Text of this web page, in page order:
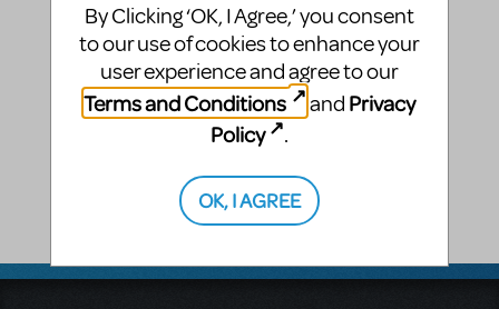
Compatible Shows
Disney's High School Musical
Top Billing Entertainment
Performance Academy
165 N Glendora Ave
91741-3342
By Clicking ‘OK, I Agree,’ you consent
to our use of cookies to enhance your
user experience and agree to our
Terms and Conditions
and Privacy
Policy
.
OK, I AGREE